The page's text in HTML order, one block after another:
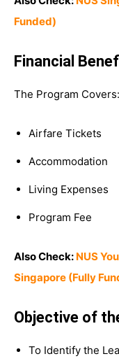
Funded)
Financial
The Program Covers:
Airfare Tickets
Accommodation
Living Expenses
Program Fee
Also Check: NUS
Singapore (Fully
Objective of
To Identify the